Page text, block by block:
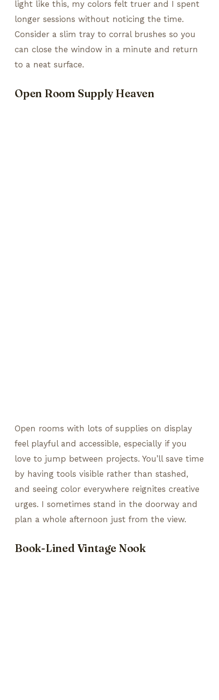
light like this, my colors felt truer and I spent
longer sessions without noticing the time.
Consider a slim tray to corral brushes so you
can close the window in a minute and return
to a neat surface.
Open Room Supply Heaven
Open rooms with lots of supplies on display
feel playful and accessible, especially if you
love to jump between projects. You’ll save time
by having tools visible rather than stashed,
and seeing color everywhere reignites creative
urges. I sometimes stand in the doorway and
plan a whole afternoon just from the view.
Book-Lined Vintage Nook